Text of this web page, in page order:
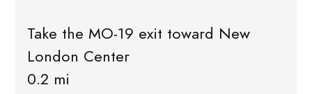
Take the MO-19 exit toward New
London Center
0.2 mi